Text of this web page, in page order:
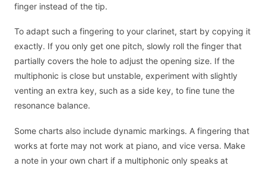
finger instead of the tip.
To adapt such a fingering to your clarinet, start by copying it
exactly. If you only get one pitch, slowly roll the finger that
partially covers the hole to adjust the opening size. If the
multiphonic is close but unstable, experiment with slightly
venting an extra key, such as a side key, to fine tune the
resonance balance.
Some charts also include dynamic markings. A fingering that
works at forte may not work at piano, and vice versa. Make
a note in your own chart if a multiphonic only speaks at